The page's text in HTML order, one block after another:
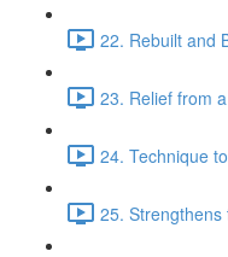
22. Rebuilt and
23. Relief from
24. Technique
25.